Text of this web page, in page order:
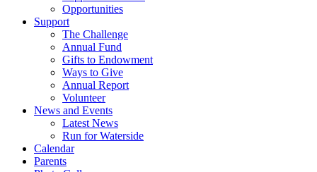
Opportunities
Support
The Challenge
Annual Fund
Gifts to Endowment
Ways to Give
Annual Report
Volunteer
News and Events
Latest News
Run for Waterside
Calendar
Parents